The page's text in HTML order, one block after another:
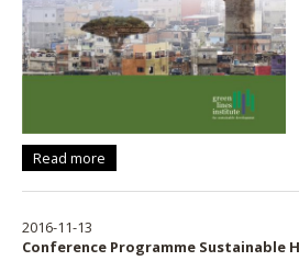
Read more
2016-11-13
Conference Programme Sustainable